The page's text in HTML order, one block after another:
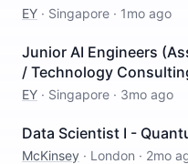
EY · Singapore · 1mo ago
Junior AI Engineers
/ Technology
EY · Singapore · 3mo ago
Data Scientist I -
McKinsey · London · 2mo